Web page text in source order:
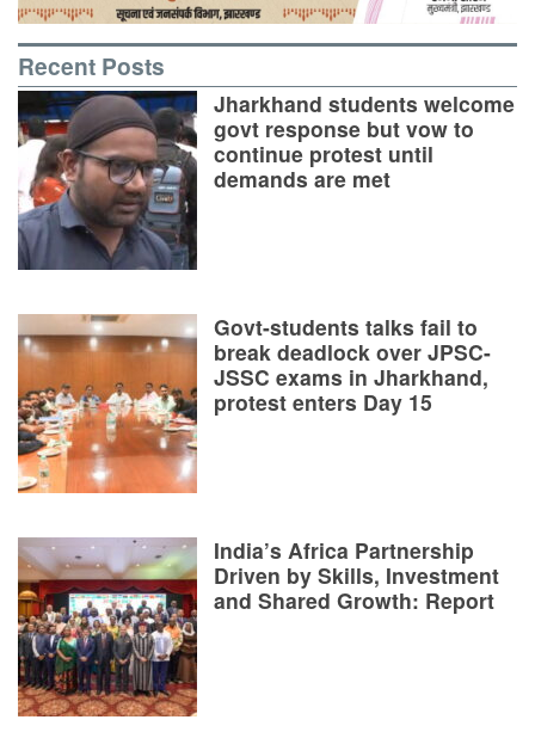
Recent Posts
Jharkhand students welcome
govt response but vow to
continue protest until
demands are met
Govt-students talks fail to
break deadlock over JPSC-
JSSC exams in Jharkhand,
protest enters Day 15
India’s Africa Partnership
Driven by Skills, Investment
and Shared Growth: Report